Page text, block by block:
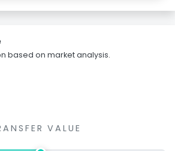
based on market analysis.
VALUE